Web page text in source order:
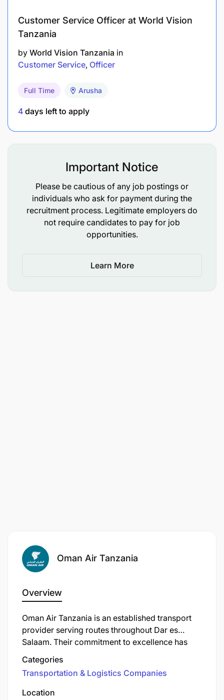
Customer Service Officer at World Vision
Tanzania
by World Vision Tanzania in
Customer Service Officer
Full Time Arusha
4 days left to apply
Important Notice
Please be cautious of any job postings or
individuals who ask for payment during the
recruitment process. Legitimate employers do
not require candidates to pay for job
opportunities.
Learn More
Oman Air Tanzania
Overview
Oman Air Tanzania is an established transport
provider serving routes throughout Dar es
Salaam. Their commitment to excellence has
earned them a reputation as a trusted service
provider.
Categories
Transportation & Logistics Companies
Location